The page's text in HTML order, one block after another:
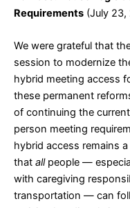
Requirements (July 23,
We were grateful that
session to modernize
hybrid meeting access
these permanent
of continuing the
person meeting
hybrid access remains
that allpeople —
with caregiving
transportation — can